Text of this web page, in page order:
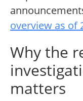
overview as of
Why the
matters